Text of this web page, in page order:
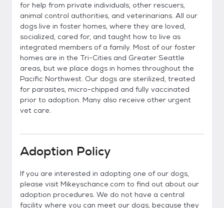
for help from private individuals, other rescuers,
animal control authorities, and veterinarians. All our
dogs live in foster homes, where they are loved,
socialized, cared for, and taught how to live as
integrated members of a family. Most of our foster
homes are in the Tri-Cities and Greater Seattle
areas, but we place dogs in homes throughout the
Pacific Northwest. Our dogs are sterilized, treated
for parasites, micro-chipped and fully vaccinated
prior to adoption. Many also receive other urgent
vet care.
Adoption Policy
If you are interested in adopting one of our dogs,
please visit Mikeyschance.com to find out about our
adoption procedures. We do not have a central
facility where you can meet our dogs, because they